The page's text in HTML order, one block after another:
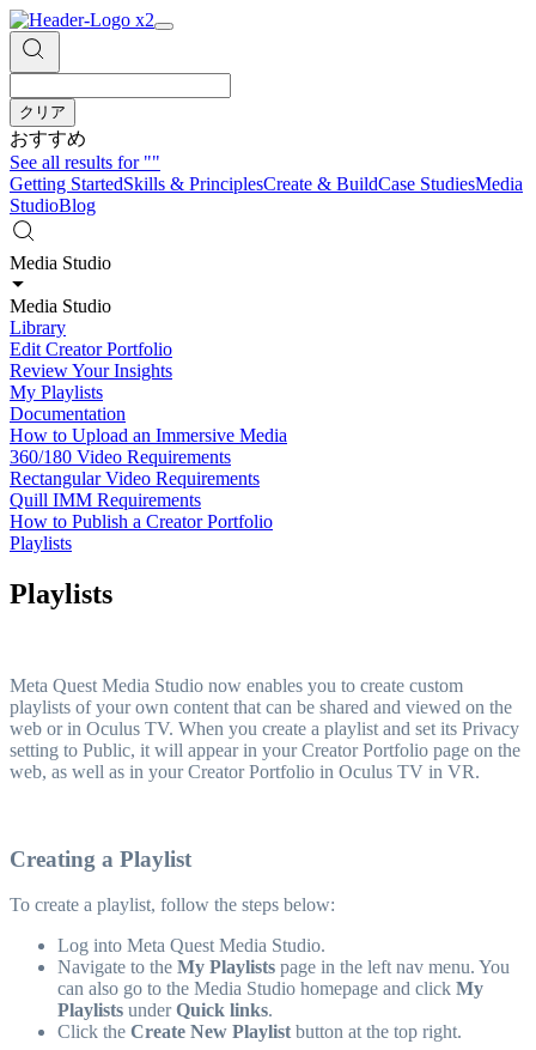
クリア
おすすめ
See all results for""
Getting StartedSkills & PrinciplesCreate & BuildCase StudiesMedia
StudioBlog
Media Studio
Media Studio
Library
Edit Creator Portfolio
Review Your Insights
My Playlists
Documentation
How to Upload an Immersive Media
360/180 Video Requirements
Rectangular Video Requirements
Quill IMM Requirements
How to Publish a Creator Portfolio
Playlists
Playlists
Meta Quest Media Studio now enables you to create custom
playlists of your own content that can be shared and viewed on the
web or in Oculus TV. When you create a playlist and set its Privacy
setting to Public, it will appear in your Creator Portfolio page on the
web, as well as in your Creator Portfolio in Oculus TV in VR.
Creating a Playlist
To create a playlist, follow the steps below:
Log into Meta Quest Media Studio.
Navigate to the My Playlists page in the left nav menu. You
can also go to the Media Studio homepage and click My
Playlists underQuick links.
Click the Create New Playlist button at the top right.